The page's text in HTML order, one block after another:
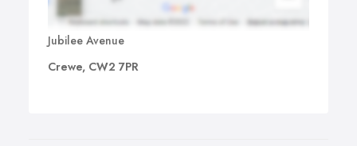
Jubilee Avenue
Crewe, CW2 7PR